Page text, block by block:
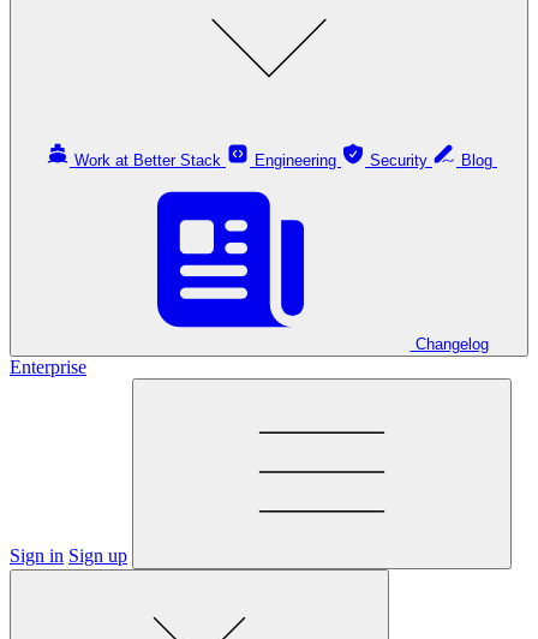
Work at Better Stack Engineering Security
Changelog
Enterprise
Sign in Sign up